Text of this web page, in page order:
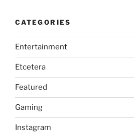
CATEGORIES
Entertainment
Etcetera
Featured
Gaming
Instagram